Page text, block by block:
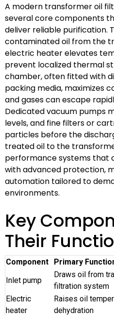
A modern transformer oil
several core components
deliver reliable purification.
contaminated oil from the
electric heater elevates
prevent localized thermal
chamber, often fitted with
packing media, maximizes
and gases can escape
Dedicated vacuum pumps
levels, and fine filters or
particles before the
treated oil to the
performance systems that
with advanced protection,
automation tailored to
environments.
Key
Their
Component
Primary
Inlet pump
Draws oil from
filtration system
Electric
heater
Raises oil
dehydration